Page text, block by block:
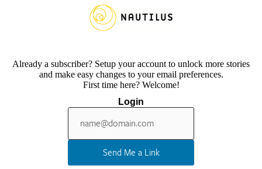
Already a subscriber? Setup your account to unlock more stories
and make easy changes to your email preferences.
First time here? Welcome!
Login
Send Me a Link